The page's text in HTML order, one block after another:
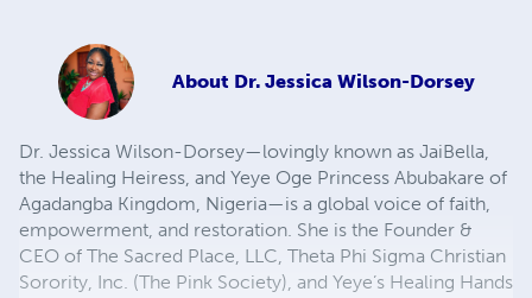
About Dr. Jessica Wilson-Dorsey
Dr. Jessica Wilson-Dorsey—lovingly known as JaiBella,
the Healing Heiress, and Yeye Oge Princess Abubakare of
Agadangba Kingdom, Nigeria—is a global voice of faith,
empowerment, and restoration. She is the Founder &
CEO of The Sacred Place, LLC, Theta Phi Sigma Christian
Sorority, Inc. (The Pink Society), and Yeye’s Healing Hands